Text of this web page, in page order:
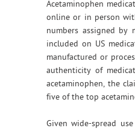
Acetaminophen
online or in person
numbers assigned by
included on US
manufactured or
authenticity of
acetaminophen, the
five of the top
Given wide-spread